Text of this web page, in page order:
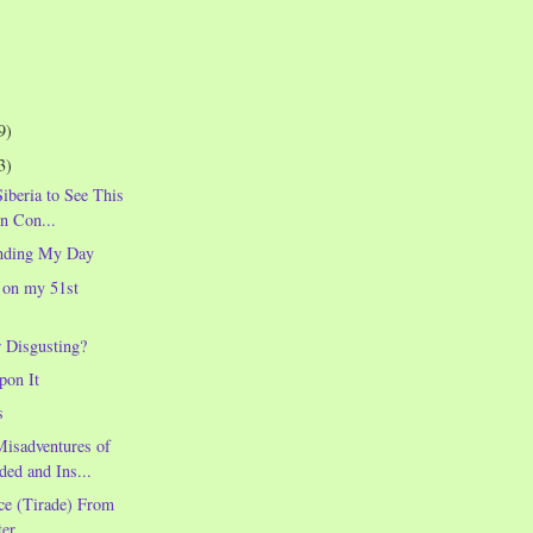
to See This
Con...
My Day
my 51st
It
of
and Ins...
(Tirade) From